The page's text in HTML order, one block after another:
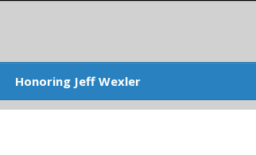
Honoring Jeff Wexler